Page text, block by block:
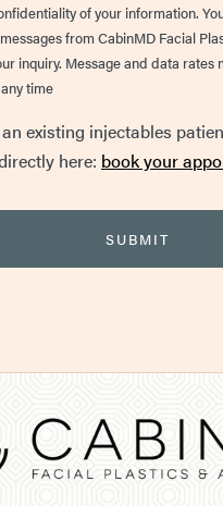
of your information.
from CabinMD Facial
inquiry. Message and data rates
time
existing injectables
here: book your